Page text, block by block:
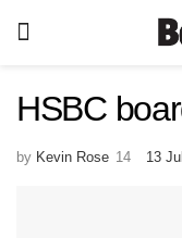
HSBC
by Kevin Rose 13